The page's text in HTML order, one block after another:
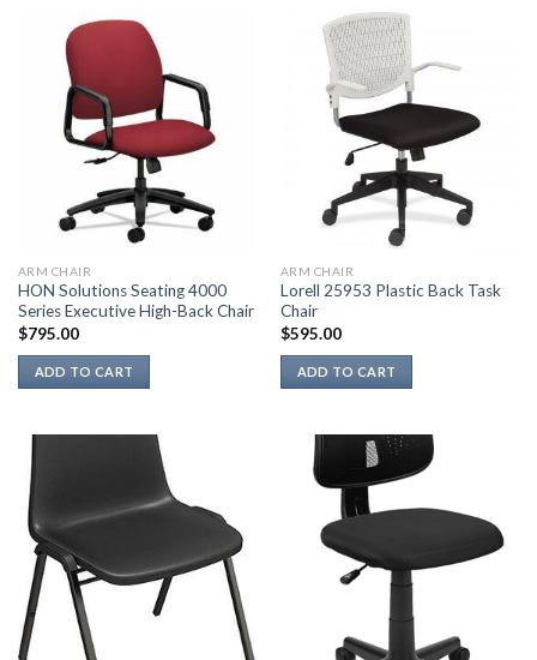
ARM CHAIR
HON Solutions Seating 4000
Series Executive High-Back Chair
$795.00
ADD TO CART
ARM CHAIR
Lorell 25953 Plastic Back Task
Chair
$595.00
ADD TO CART